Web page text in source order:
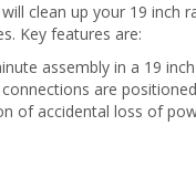
will clean up your 19
Key features are:
assembly in a 19
are
of accidental loss of